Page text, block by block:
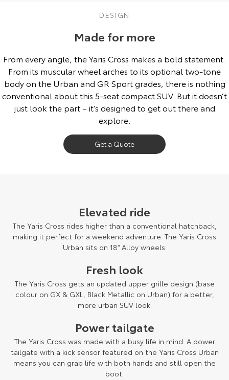
DESIGN
Made for more
From every angle, the Yaris Cross makes a bold statement.
From its muscular wheel arches to its optional two-tone
body on the Urban and GR Sport grades, there is nothing
conventional about this 5-seat compact SUV. But it doesn’t
just look the part – it’s designed to get out there and
explore.
Get a Quote
Elevated ride
The Yaris Cross rides higher than a conventional hatchback,
making it perfect for a weekend adventure. The Yaris Cross
Urban sits on 18” Alloy wheels.
Fresh look
The Yaris Cross gets an updated upper grille design (base
colour on GX & GXL, Black Metallic on Urban) for a better,
more urban SUV look.
Power tailgate
The Yaris Cross was made with a busy life in mind. A power
tailgate with a kick sensor featured on the Yaris Cross Urban
means you can grab life with both hands and still open the
boot.